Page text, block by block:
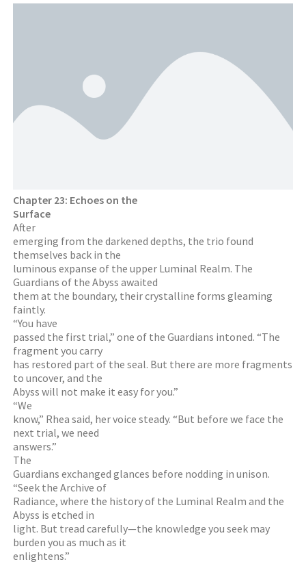
Chapter 23: Echoes on the
Surface
After
emerging from the darkened depths, the trio found
themselves back in the
luminous expanse of the upper Luminal Realm. The
Guardians of the Abyss awaited
them at the boundary, their crystalline forms gleaming
faintly.
“You have
passed the first trial,” one of the Guardians intoned. “The
fragment you carry
has restored part of the seal. But there are more fragments
to uncover, and the
Abyss will not make it easy for you.”
“We
know,” Rhea said, her voice steady. “But before we face the
next trial, we need
answers.”
The
Guardians exchanged glances before nodding in unison.
“Seek the Archive of
Radiance, where the history of the Luminal Realm and the
Abyss is etched in
light. But tread carefully—the knowledge you seek may
burden you as much as it
enlightens.”